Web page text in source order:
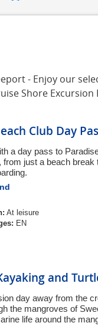
- Enjoy our
Shore Excursion
Club Day
a day pass to
just a beach
At leisure
EN
and
day away from the
the mangroves of
life around the